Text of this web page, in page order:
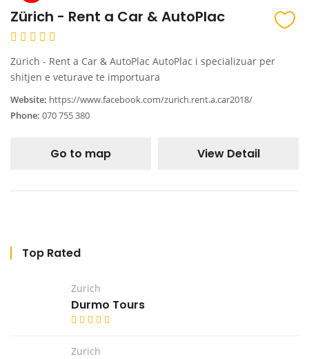
Zürich - Rent a Car & AutoPlac
Zürich - Rent a Car & AutoPlac AutoPlac i specializuar per
shitjen e veturave te importuara
Website: https://www.facebook.com/zurich.rent.a.car2018/
Phone: 070 755 380
Go to map View Detail
Top Rated
Zurich
Durmo Tours
Zurich